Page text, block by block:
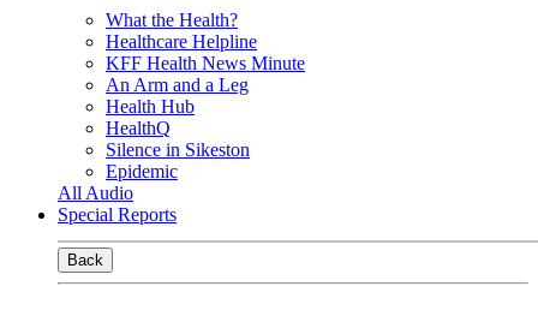
What the Health?
Healthcare Helpline
KFF Health News Minute
An Arm and a Leg
Health Hub
HealthQ
Silence in Sikeston
Epidemic
All Audio
Special Reports
Back